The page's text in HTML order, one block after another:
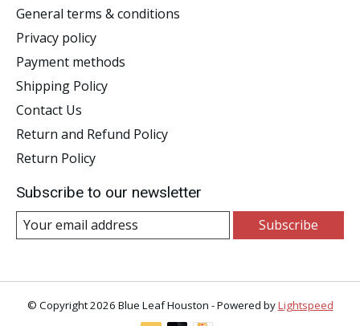
General terms & conditions
Privacy policy
Payment methods
Shipping Policy
Contact Us
Return and Refund Policy
Return Policy
Subscribe to our newsletter
Subscribe
© Copyright 2026 Blue Leaf Houston - Powered byLightspeed